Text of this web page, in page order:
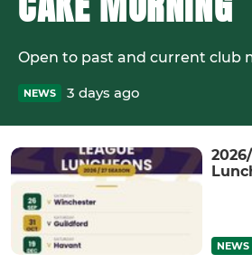
Open to past and current club
NEWS 3 days ago
NEWS